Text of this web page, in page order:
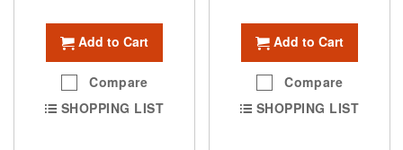
Add to Cart
Compare
SHOPPING LIST
Add to Cart
Compare
SHOPPING LIST